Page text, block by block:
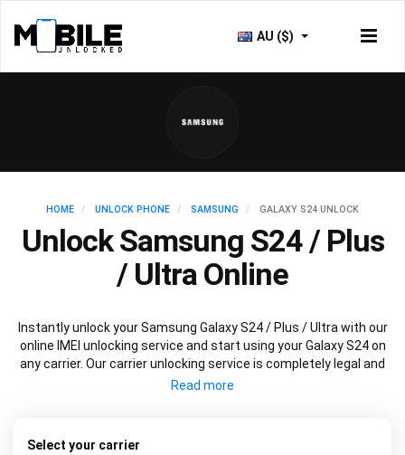
AU ($)
HOME UNLOCK PHONE SAMSUNG GALAXY S24 UNLOCK
Unlock Samsung S24 / Plus
/ Ultra Online
Instantly unlock your Samsung Galaxy S24 / Plus / Ultra with our
online IMEI unlocking service and start using your Galaxy S24 on
any carrier. Our carrier unlocking service is completely legal and
safe and won’t void your warranty. To permanently unlock your
Select your carrier